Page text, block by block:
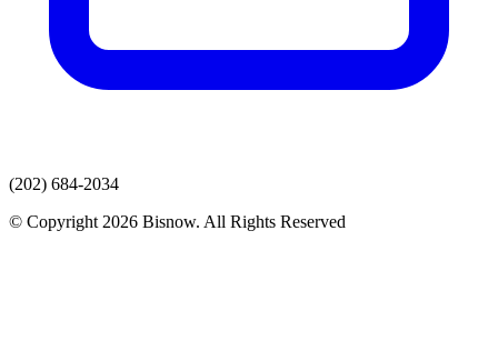
(202) 684-2034
© Copyright 2026 Bisnow. All Rights Reserved